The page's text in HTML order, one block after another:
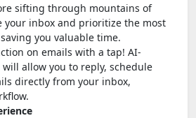
sifting through mountains of
your inbox and prioritize the most
you valuable time.
on emails with a tap! AI-
allow you to reply, schedule
directly from your inbox,